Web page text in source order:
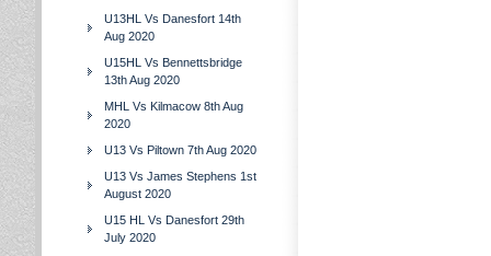
U13HL Vs Danesfort 14th
Aug 2020
U15HL Vs Bennettsbridge
13th Aug 2020
MHL Vs Kilmacow 8th Aug
2020
U13 Vs Piltown 7th Aug 2020
U13 Vs James Stephens 1st
August 2020
U15 HL Vs Danesfort 29th
July 2020